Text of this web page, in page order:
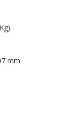
mm.